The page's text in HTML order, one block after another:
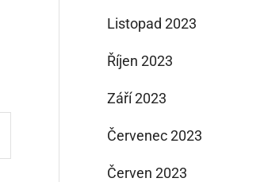
Listopad 2023
Říjen 2023
Září 2023
Červenec 2023
Červen 2023